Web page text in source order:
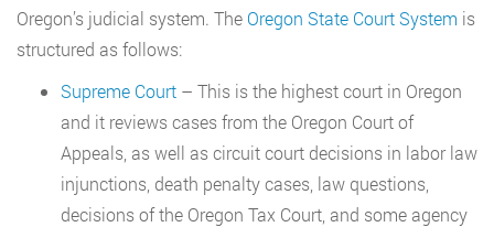
Oregon’s judicial system. The Oregon State Court System is
structured as follows:
Supreme Court – This is the highest court in Oregon
and it reviews cases from the Oregon Court of
Appeals, as well as circuit court decisions in labor law
injunctions, death penalty cases, law questions,
decisions of the Oregon Tax Court, and some agency